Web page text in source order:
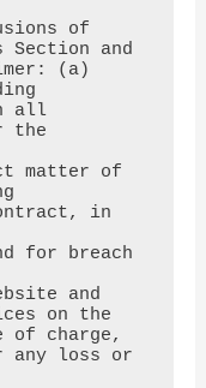
of
and
(a)
all
the
matter of
in
for breach
and
on the
of charge,
loss or